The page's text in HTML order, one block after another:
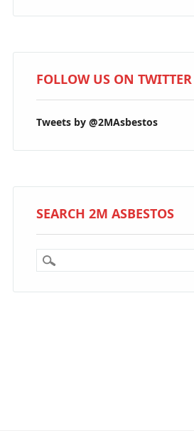
FOLLOW US ON TWITTER
Tweets by @2MAsbestos
SEARCH 2M ASBESTOS